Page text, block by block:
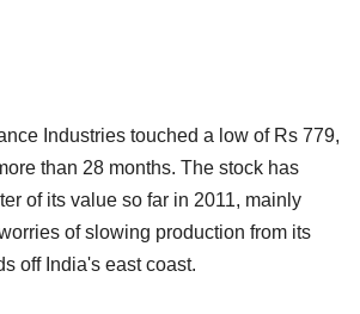
Industries touched a low of Rs 779,
than 28 months. The stock has
of its value so far in 2011, mainly
of slowing production from its
off India's east coast.